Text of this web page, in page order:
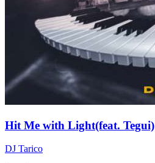
Hit Me with Light(feat. Tegui)
DJ Tarico